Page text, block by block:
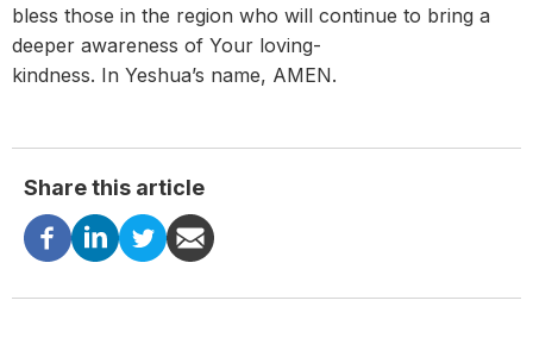
bless those in the region who will continue to bring a
deeper awareness of Your loving-
kindness. In Yeshua’s name, AMEN.
Share this article